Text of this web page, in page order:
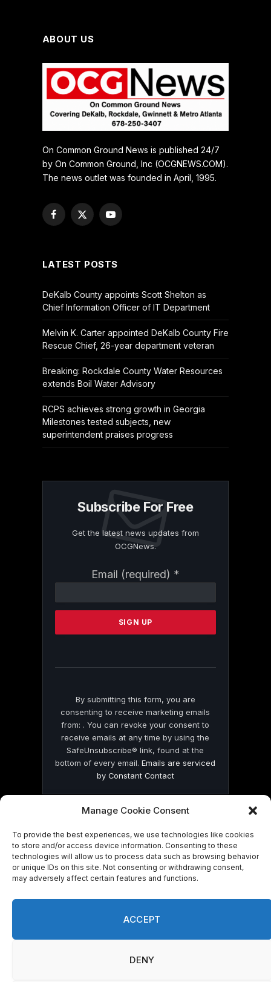
Manage Cookie Consent
To provide the best experiences, we use technologies like cookies
to store and/or access device information. Consenting to these
technologies will allow us to process data such as browsing behavior
or unique IDs on this site. Not consenting or withdrawing consent,
may adversely affect certain features and functions.
ACCEPT
DENY
ABOUT US
On Common Ground News is published 24/7
by On Common Ground, Inc (OCGNEWS.COM).
The news outlet was founded in April, 1995.
Facebook
X
YouTube
LATEST POSTS
DeKalb County appoints Scott Shelton as
Chief Information Officer of IT Department
Melvin K. Carter appointed DeKalb County Fire
Rescue Chief, 26-year department veteran
Breaking: Rockdale County Water Resources
extends Boil Water Advisory
RCPS achieves strong growth in Georgia
Milestones tested subjects, new
superintendent praises progress
Subscribe For Free
Get the latest news updates from
OCGNews.
Email (required) *
Contact
Please
this
By submitting this form, you are
consenting to receive marketing emails
from: . You can revoke your consent to
receive emails at any time by using the
SafeUnsubscribe® link, found at the
bottom of every email.Emails are serviced
by Constant Contact
© 2026 On Common Ground News.